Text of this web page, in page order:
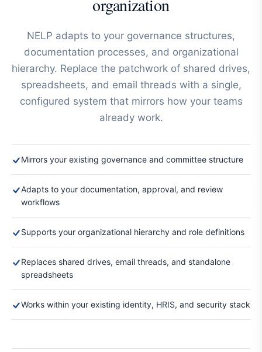
organization
NELP adapts to your governance structures,
documentation processes, and organizational
hierarchy. Replace the patchwork of shared drives,
spreadsheets, and email threads with a single,
configured system that mirrors how your teams
already work.
Mirrors your existing governance and committee structure
Adapts to your documentation, approval, and review
workflows
Supports your organizational hierarchy and role definitions
Replaces shared drives, email threads, and standalone
spreadsheets
Works within your existing identity, HRIS, and security stack